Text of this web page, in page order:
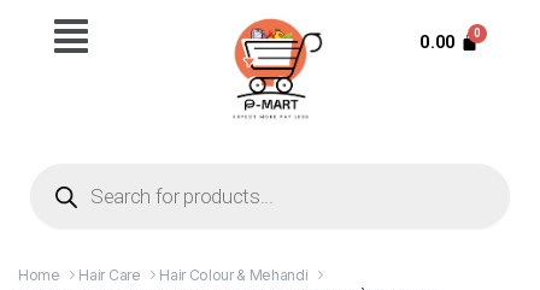
0.00
Home Hair Care
Hair Colour & Mehandi